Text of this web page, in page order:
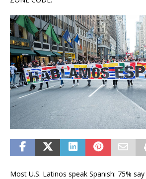
Most U.S. Latinos speak Spanish: 75%